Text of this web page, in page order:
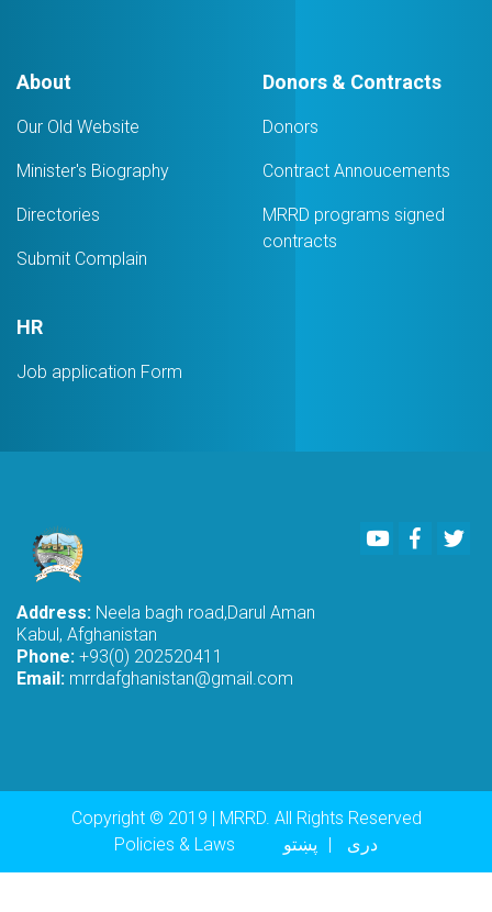
About
Our Old Website
Minister's Biography
Directories
Submit Complain
Donors & Contracts
Donors
Contract Annoucements
MRRD programs signed
contracts
HR
Job application Form
Youtube
Address: Neela bagh road,Darul Aman
Kabul, Afghanistan
Phone: +93(0) 202520411
Email: mrrdafghanistan@gmail.com
Copyright © 2019 | MRRD. All Rights Reserved
Footer menuPolicies & Laws پښتو دری